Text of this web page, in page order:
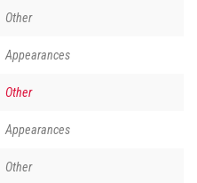
Other
Appearances
Other
Appearances
Other